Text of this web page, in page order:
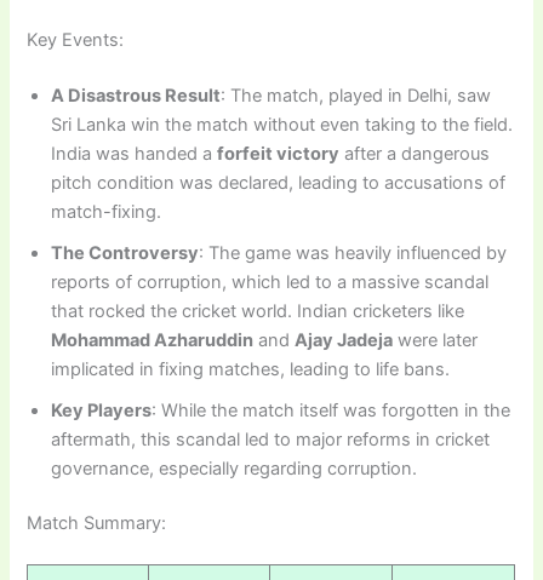
Key Events:
A Disastrous Result: The match, played in Delhi, saw
Sri Lanka win the match without even taking to the field.
India was handed aforfeit victory after a dangerous
pitch condition was declared, leading to accusations of
match-fixing.
The Controversy: The game was heavily influenced by
reports of corruption, which led to a massive scandal
that rocked the cricket world. Indian cricketers like
Mohammad Azharuddin andAjay Jadeja were later
implicated in fixing matches, leading to life bans.
Key Players: While the match itself was forgotten in the
aftermath, this scandal led to major reforms in cricket
governance, especially regarding corruption.
Match Summary: